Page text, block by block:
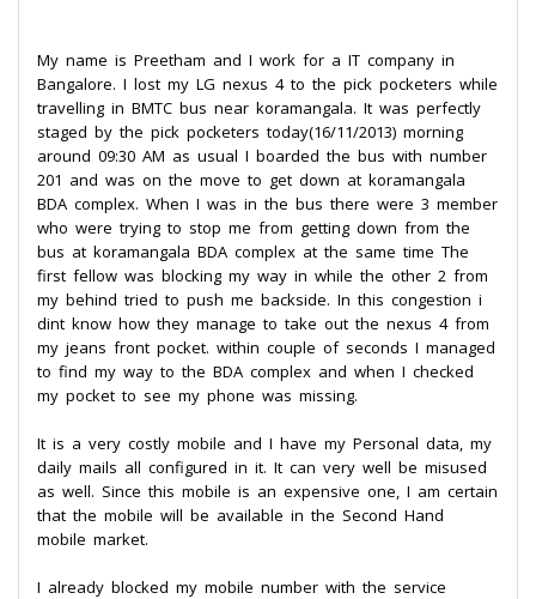
My name is Preetham and I work for a IT company in
Bangalore. I lost my LG nexus 4 to the pick pocketers while
travelling in BMTC bus near koramangala. It was perfectly
staged by the pick pocketers today(16/11/2013) morning
around 09:30 AM as usual I boarded the bus with number
201 and was on the move to get down at koramangala
BDA complex. When I was in the bus there were 3 member
who were trying to stop me from getting down from the
bus at koramangala BDA complex at the same time The
first fellow was blocking my way in while the other 2 from
my behind tried to push me backside. In this congestion i
dint know how they manage to take out the nexus 4 from
my jeans front pocket. within couple of seconds I managed
to find my way to the BDA complex and when I checked
my pocket to see my phone was missing.
It is a very costly mobile and I have my Personal data, my
daily mails all configured in it. It can very well be misused
as well. Since this mobile is an expensive one, I am certain
that the mobile will be available in the Second Hand
mobile market.
I already blocked my mobile number with the service